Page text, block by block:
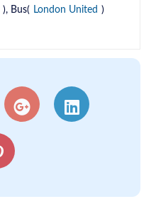
), Bus( London United )